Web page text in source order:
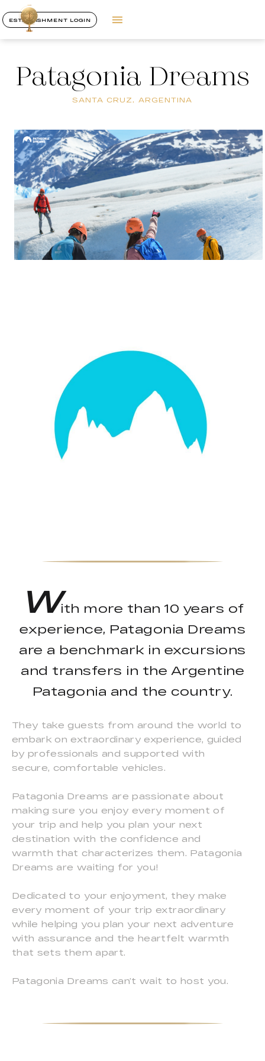
ESTABLISHMENT LOGIN
Patagonia Dreams
SANTA CRUZ, ARGENTINA
With more than 10 years of
experience, Patagonia Dreams
are a benchmark in excursions
and transfers in the Argentine
Patagonia and the country.
They take guests from around the world to
embark on extraordinary experience, guided
by professionals and supported with
secure, comfortable vehicles.
Patagonia Dreams are passionate about
making sure you enjoy every moment of
your trip and help you plan your next
destination with the confidence and
warmth that characterizes them. Patagonia
Dreams are waiting for you!
Dedicated to your enjoyment, they make
every moment of your trip extraordinary
while helping you plan your next adventure
with assurance and the heartfelt warmth
that sets them apart.
Patagonia Dreams can’t wait to host you.